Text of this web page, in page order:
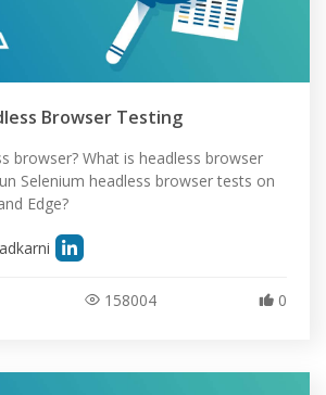
Browser Testing
browser? What is headless browser
Selenium headless browser tests on
Edge?
158004 0